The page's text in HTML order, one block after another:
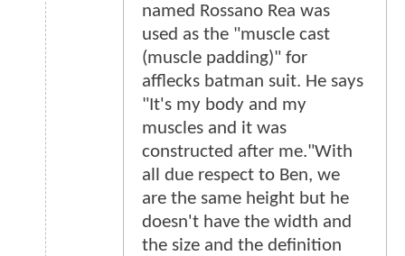
named Rossano Rea was
used as the "muscle cast
(muscle padding)" for
afflecks batman suit. He says
"It's my body and my
muscles and it was
constructed after me."With
all due respect to Ben, we
are the same height but he
doesn't have the width and
the size and the definition